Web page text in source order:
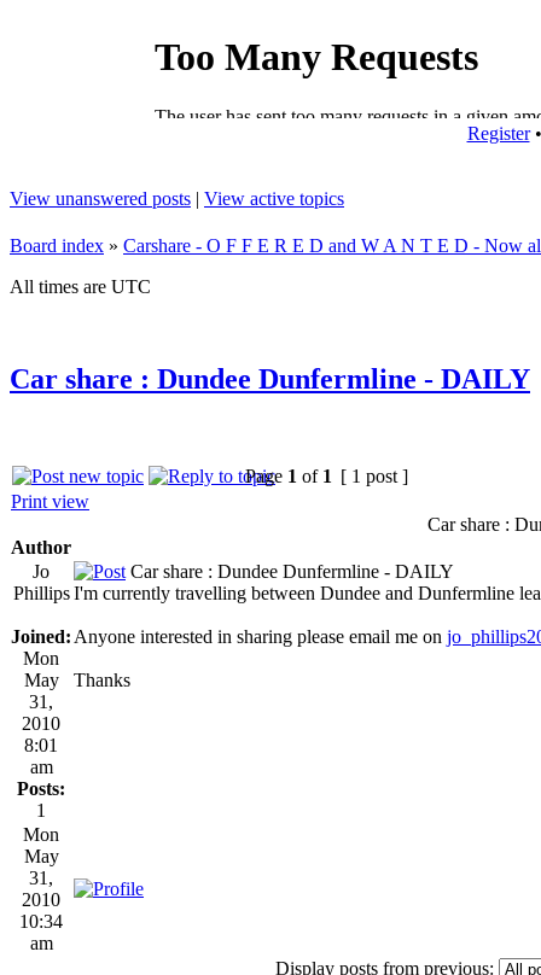
Register
View unanswered posts | View active topics
Board index » Carshare - O F F E R E D and W A N T E D - Now
All times are UTC
Car share : Dundee Dunfermline - DAILY
Page 1 of 1 [ 1 post ]
Print view
Car share :
Author
Jo
Phillips
Joined:
Mon
May
31,
2010
8:01
am
Posts:
1
Car share : Dundee Dunfermline - DAILY
I'm currently travelling between Dundee and Dunfermline
Anyone interested in sharing please email me on
Thanks
Mon
May
31,
2010
10:34
am
Display posts from previous: